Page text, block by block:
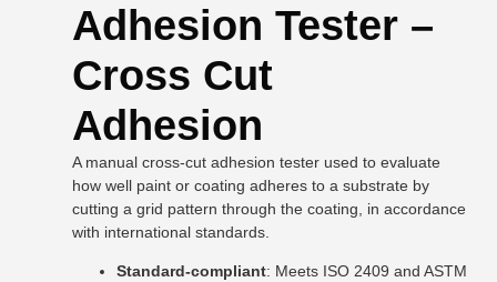
Adhesion Tester –
Cross Cut
Adhesion
A manual cross-cut adhesion tester used to evaluate
how well paint or coating adheres to a substrate by
cutting a grid pattern through the coating, in accordance
with international standards.
Standard-compliant: Meets ISO 2409 and ASTM